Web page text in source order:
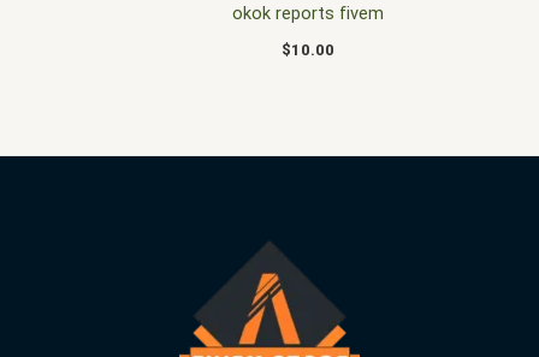
okok reports fivem
$10.00